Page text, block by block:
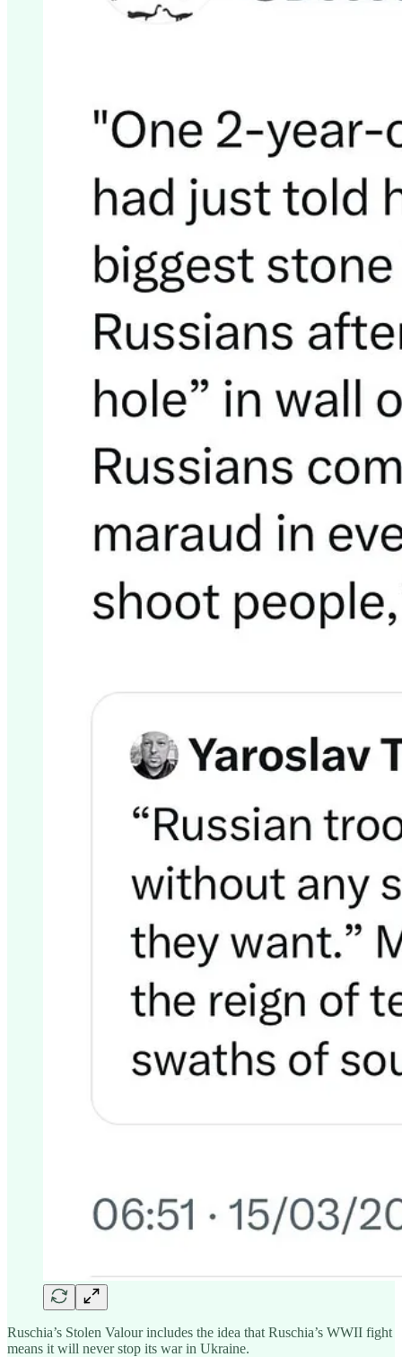
Ruschia’s Stolen Valour includes the idea that Ruschia’s WWII fight
means it will never stop its war in Ukraine.